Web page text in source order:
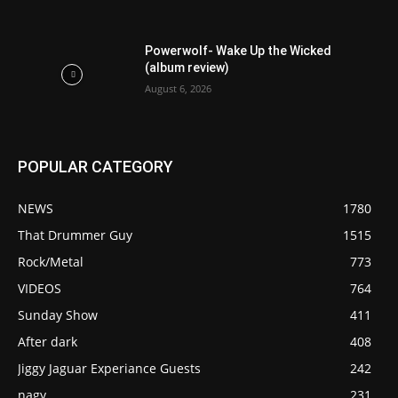
Powerwolf- Wake Up the Wicked
(album review)
August 6, 2026
POPULAR CATEGORY
NEWS
1780
That Drummer Guy
1515
Rock/Metal
773
VIDEOS
764
Sunday Show
411
After dark
408
Jiggy Jaguar Experiance Guests
242